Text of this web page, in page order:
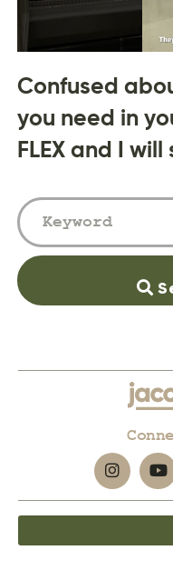
Confused
you need in
FLEX and I